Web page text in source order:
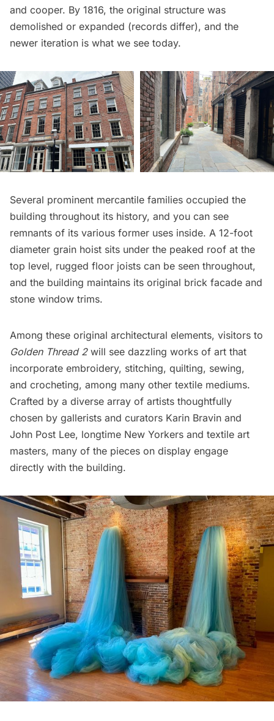
and cooper. By 1816, the original structure was
demolished or expanded (records differ), and the
newer iteration is what we see today.
Several prominent mercantile families occupied the
building throughout its history, and you can see
remnants of its various former uses inside. A 12-foot
diameter grain hoist sits under the peaked roof at the
top level, rugged floor joists can be seen throughout,
and the building maintains its original brick facade and
stone window trims.
Among these original architectural elements, visitors to
Golden Thread 2will see dazzling works of art that
incorporate embroidery, stitching, quilting, sewing,
and crocheting, among many other textile mediums.
Crafted by a diverse array of artists thoughtfully
chosen by gallerists and curators Karin Bravin and
John Post Lee, longtime New Yorkers and textile art
masters, many of the pieces on display engage
directly with the building.